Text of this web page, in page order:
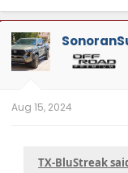
Aug 15, 2024
TX-BluStreak